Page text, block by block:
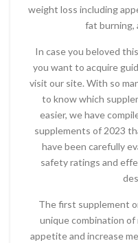
weight loss including
fat burning,
In case you beloved
you want to acquire
visit our site. With so
to know which
easier, we have
supplements of 2023
have been carefully
safety ratings and
The first supplement
unique combination
appetite and increase